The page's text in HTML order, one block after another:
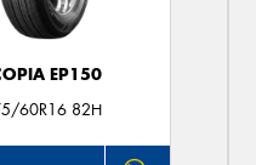
EP150
60R16 82H